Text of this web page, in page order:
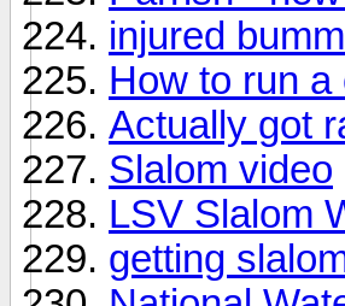
injured
How to run a
Actually got
Slalom video
LSV Slalom
getting